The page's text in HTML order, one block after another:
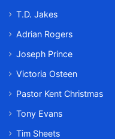
T.D. Jakes
Adrian Rogers
Joseph Prince
Victoria Osteen
Pastor Kent Christmas
Tony Evans
Tim Sheets